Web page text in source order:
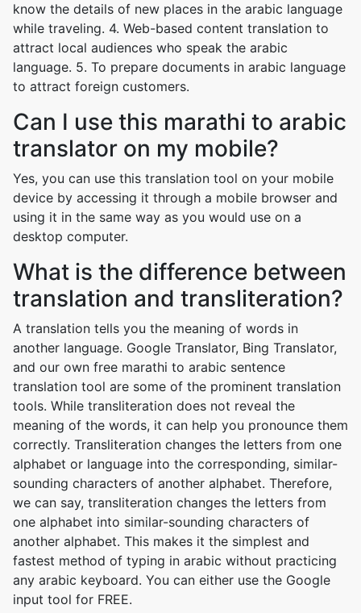
know the details of new places in the arabic language
while traveling. 4. Web-based content translation to
attract local audiences who speak the arabic
language. 5. To prepare documents in arabic language
to attract foreign customers.
Can I use this marathi to arabic
translator on my mobile?
Yes, you can use this translation tool on your mobile
device by accessing it through a mobile browser and
using it in the same way as you would use on a
desktop computer.
What is the difference between
translation and transliteration?
A translation tells you the meaning of words in
another language. Google Translator, Bing Translator,
and our own free marathi to arabic sentence
translation tool are some of the prominent translation
tools. While transliteration does not reveal the
meaning of the words, it can help you pronounce them
correctly. Transliteration changes the letters from one
alphabet or language into the corresponding, similar-
sounding characters of another alphabet. Therefore,
we can say, transliteration changes the letters from
one alphabet into similar-sounding characters of
another alphabet. This makes it the simplest and
fastest method of typing in arabic without practicing
any arabic keyboard. You can either use the Google
input tool for FREE.